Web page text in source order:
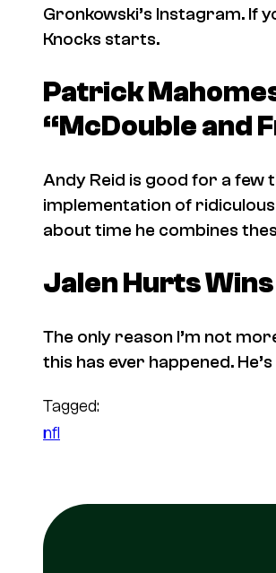
Gronkowski’s Instagram. If
Knocks starts.
Patrick
“McDouble and
Andy Reid is good for a few
implementation of
about time he combines
Jalen Hurts
The only reason I’m not
this has ever happened.
Tagged:
nfl